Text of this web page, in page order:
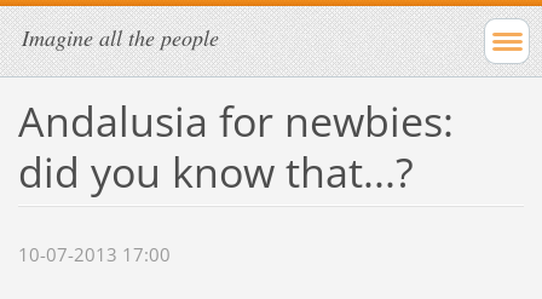
Imagine all the people
Andalusia for newbies:
did you know that...?
10-07-2013 17:00